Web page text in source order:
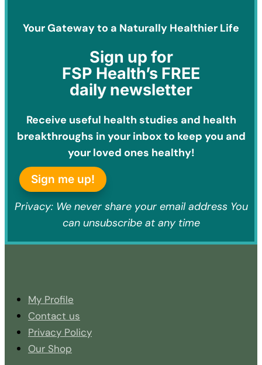
Your Gateway to a Naturally Healthier Life
Sign up for
FSP Health’s FREE
daily newsletter
Receive useful health studies and health
breakthroughs in your inbox to keep you and
your loved ones healthy!
Sign me up!
Privacy: We never share your email address You
can unsubscribe at any time
My Profile
Contact us
Privacy Policy
Our Shop